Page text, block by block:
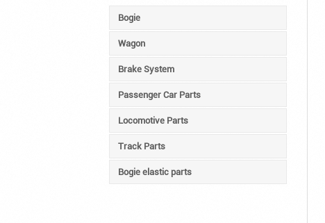
Bogie
Wagon
Brake System
Passenger Car Parts
Locomotive Parts
Track Parts
Bogie elastic parts